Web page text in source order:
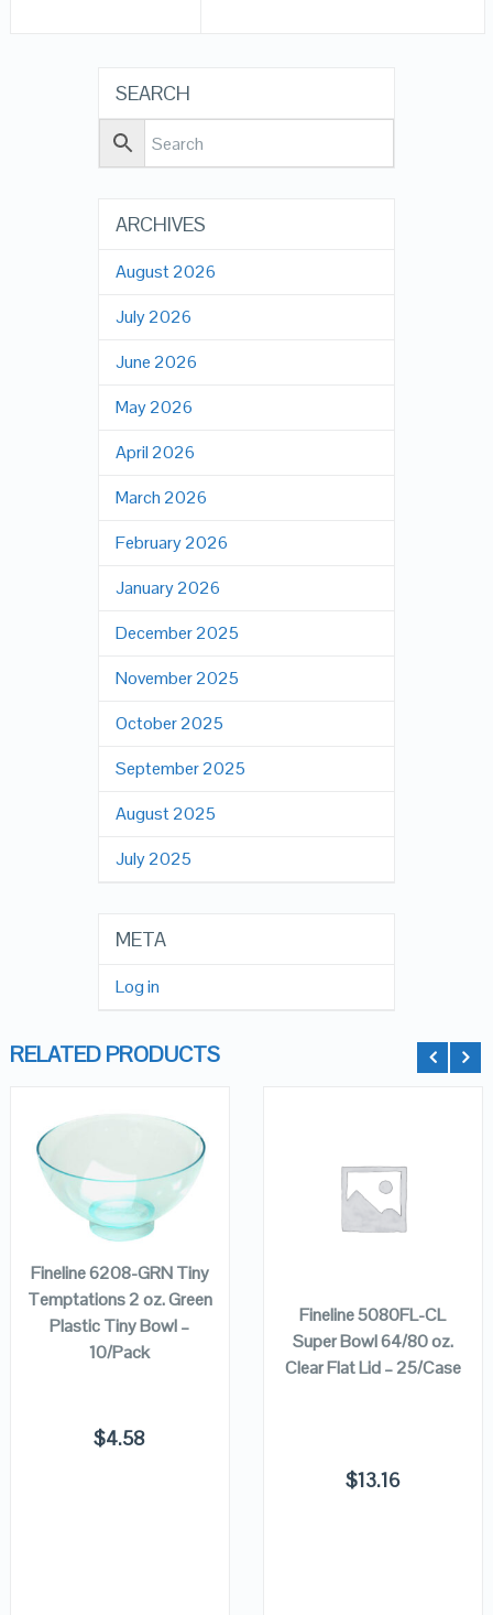
SEARCH
ARCHIVES
August 2026
July 2026
June 2026
May 2026
April 2026
March 2026
February 2026
January 2026
December 2025
November 2025
October 2025
September 2025
August 2025
July 2025
META
Log in
RELATED PRODUCTS
QUICK LOOK
VIEW DETAILS
ADD TO
CART
Fineline 6208-GRN Tiny
Temptations 2 oz. Green
Plastic Tiny Bowl –
10/Pack
$4.58
QUICK LOOK
VIEW DETAILS
Fineline 5080FL-CL
Super Bowl 64/80 oz.
Clear Flat Lid – 25/Case
$13.16